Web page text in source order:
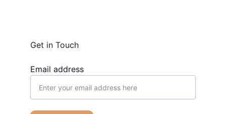
Email address
Get in Touch